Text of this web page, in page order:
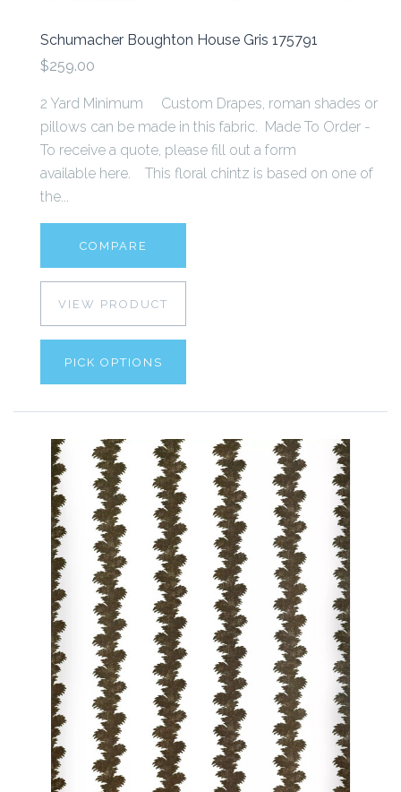
Schumacher Boughton House Gris 175791
$259.00
2 Yard Minimum Custom Drapes, roman shades or
pillows can be made in this fabric. Made To Order -
To receive a quote, please fill out a form
available here. This floral chintz is based on one of
the...
COMPARE
VIEW PRODUCT
PICK OPTIONS